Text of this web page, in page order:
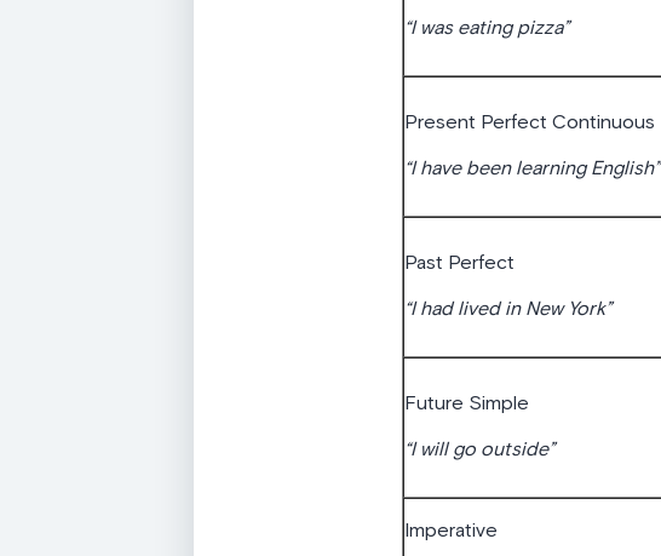
“I was eating pizza”
Present Perfect Continuous
“I have been learning English”
Past Perfect
“I had lived in New York”
Future Simple
“I will go outside”
Imperative